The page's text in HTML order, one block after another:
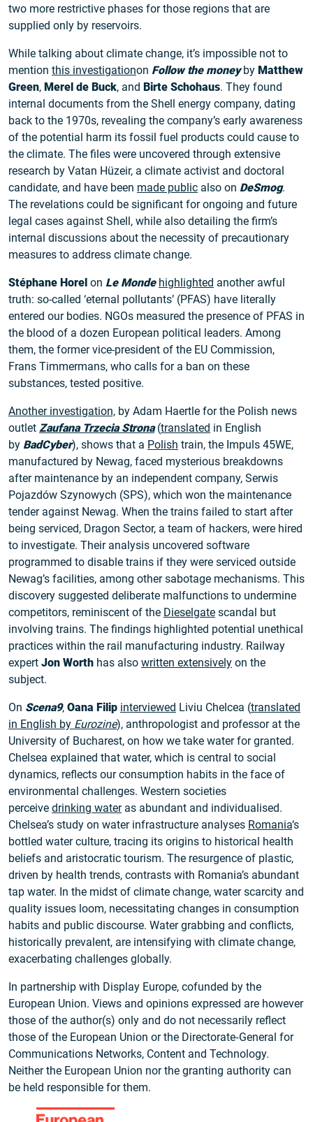
two more restrictive phases for those regions that are
supplied only by reservoirs.
While talking about climate change, it’s impossible not to
mention this investigationon Follow the moneyby Matthew
Green, Merel de Buck, and Birte Schohaus. They found
internal documents from the Shell energy company, dating
back to the 1970s, revealing the company’s early awareness
of the potential harm its fossil fuel products could cause to
the climate. The files were uncovered through extensive
research by Vatan Hüzeir, a climate activist and doctoral
candidate, and have been made public also on DeSmog.
The revelations could be significant for ongoing and future
legal cases against Shell, while also detailing the firm’s
internal discussions about the necessity of precautionary
measures to address climate change.
Stéphane Horel on Le Monde highlighted another awful
truth: so-called ‘eternal pollutants’ (PFAS) have literally
entered our bodies. NGOs measured the presence of PFAS in
the blood of a dozen European political leaders. Among
them, the former vice-president of the EU Commission,
Frans Timmermans, who calls for a ban on these
substances, tested positive.
Another investigation, by Adam Haertle for the Polish news
outlet Zaufana Trzecia Strona(translated in English
by BadCyber), shows that a Polish train, the Impuls 45WE,
manufactured by Newag, faced mysterious breakdowns
after maintenance by an independent company, Serwis
Pojazdów Szynowych (SPS), which won the maintenance
tender against Newag. When the trains failed to start after
being serviced, Dragon Sector, a team of hackers, were hired
to investigate. Their analysis uncovered software
programmed to disable trains if they were serviced outside
Newag’s facilities, among other sabotage mechanisms. This
discovery suggested deliberate malfunctions to undermine
competitors, reminiscent of the Dieselgate scandal but
involving trains. The findings highlighted potential unethical
practices within the rail manufacturing industry. Railway
expert Jon Worth has also written extensively on the
subject.
On Scena9, Oana Filip interviewed Liviu Chelcea (translated
in English by Eurozine), anthropologist and professor at the
University of Bucharest, on how we take water for granted.
Chelsea explained that water, which is central to social
dynamics, reflects our consumption habits in the face of
environmental challenges. Western societies
perceive drinking wateras abundant and individualised.
Chelsea’s study on water infrastructure analyses Romania‘s
bottled water culture, tracing its origins to historical health
beliefs and aristocratic tourism. The resurgence of plastic,
driven by health trends, contrasts with Romania’s abundant
tap water. In the midst of climate change, water scarcity and
quality issues loom, necessitating changes in consumption
habits and public discourse. Water grabbing and conflicts,
historically prevalent, are intensifying with climate change,
exacerbating challenges globally.
In partnership with Display Europe, cofunded by the
European Union. Views and opinions expressed are however
those of the author(s) only and do not necessarily reflect
those of the European Union or the Directorate‑General for
Communications Networks, Content and Technology.
Neither the European Union nor the granting authority can
be held responsible for them.